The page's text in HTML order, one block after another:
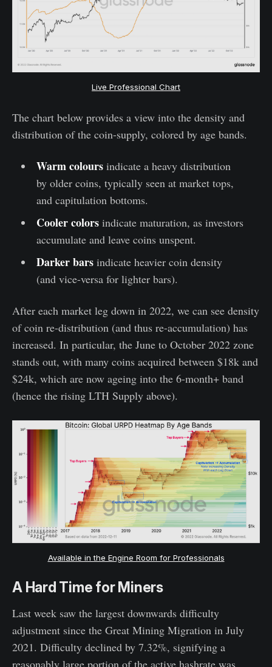
Live Professional Chart
The chart below provides a view into the density and
distribution of the coin-supply, colored by age bands.
Warm coloursindicate a heavy distribution
by older coins, typically seen at market tops,
and capitulation bottoms.
Cooler colors indicate maturation, as investors
accumulate and leave coins unspent.
Darker barsindicate heavier coin density
(and vice-versa for lighter bars).
After each market leg down in 2022, we can see density
of coin re-distribution (and thus re-accumulation) has
increased. In particular, the June to October 2022 zone
stands out, with many coins acquired between $18k and
$24k, which are now ageing into the 6-month+ band
(hence the rising LTH Supply above).
Available in the Engine Room for Professionals
A Hard Time for Miners
Last week saw the largest downwards difficulty
adjustment since the Great Mining Migration in July
2021. Difficulty declined by 7.32%, signifying a
reasonably large portion of the active hashrate was